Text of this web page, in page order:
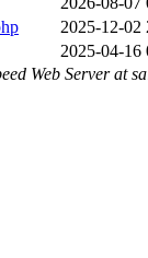
2025-12-02
2025-04-16
Web Server at